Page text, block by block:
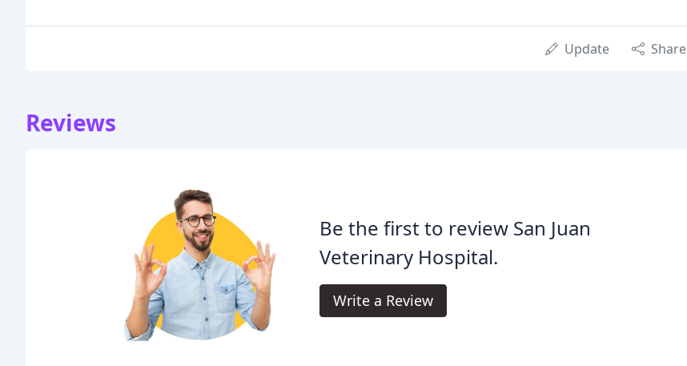
Update Share
Reviews
Be the first to review San Juan
Veterinary Hospital.
Write a Review